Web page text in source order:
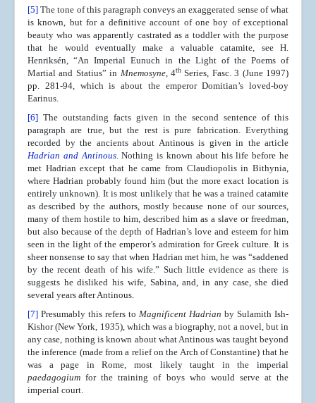
[5] The tone of this paragraph conveys an exaggerated sense of what
is known, but for a definitive account of one boy of exceptional
beauty who was apparently castrated as a toddler with the purpose
that he would eventually make a valuable catamite, see H.
Henriksén, “An Imperial Eunuch in the Light of the Poems of
Martial and Statius” in Mnemosyne, 4th Series, Fasc. 3 (June 1997)
pp. 281-94, which is about the emperor Domitian’s loved-boy
Earinus.
[6] The outstanding facts given in the second sentence of this
paragraph are true, but the rest is pure fabrication. Everything
recorded by the ancients about Antinous is given in the article
Hadrian and Antinous. Nothing is known about his life before he
met Hadrian except that he came from Claudiopolis in Bithynia,
where Hadrian probably found him (but the more exact location is
entirely unknown). It is most unlikely that he was a trained catamite
as described by the authors, mostly because none of our sources,
many of them hostile to him, described him as a slave or freedman,
but also because of the depth of Hadrian’s love and esteem for him
seen in the light of the emperor’s admiration for Greek culture. It is
sheer nonsense to say that when Hadrian met him, he was “saddened
by the recent death of his wife.” Such little evidence as there is
suggests he disliked his wife, Sabina, and, in any case, she died
several years after Antinous.
[7] Presumably this refers to Magnificent Hadrian by Sulamith Ish-
Kishor (New York, 1935), which was a biography, not a novel, but in
any case, nothing is known about what Antinous was taught beyond
the inference (made from a relief on the Arch of Constantine) that he
was a page in Rome, most likely taught in the imperial
paedagogium for the training of boys who would serve at the
imperial court.